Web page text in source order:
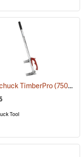
TimberPro(75049)
Tool